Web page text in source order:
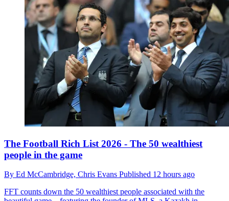
The Football Rich List 2026 - The 50 wealthiest
people in the game
By Ed McCambridge, Chris Evans Published 12 hours ago
FFT counts down the 50 wealthiest people associated with the